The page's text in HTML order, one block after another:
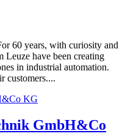
60 years, with curiosity and
Leuze have been creating
in industrial automation.
customers....
GmbH&Co